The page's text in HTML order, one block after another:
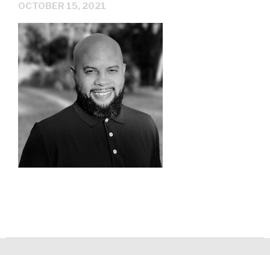
OCTOBER 15, 2021